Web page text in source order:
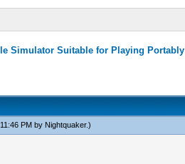
Simulator Suitable for Playing Portably
PM by Nightquaker.)